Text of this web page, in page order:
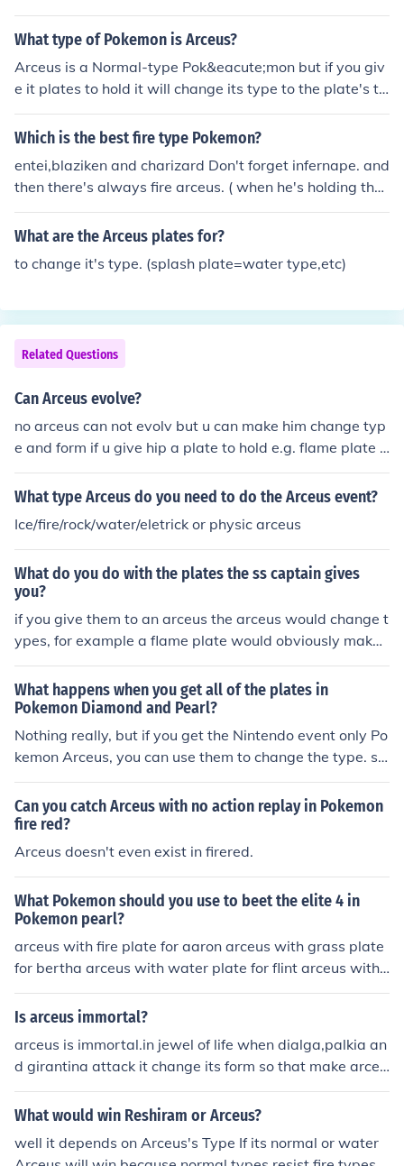
s immortal
What type of Pokemon is Arceus?
Arceus is a Normal-type Pok&eacute;mon but if you giv
e it plates to hold it will change its type to the plate's ty
pe.
Which is the best fire type Pokemon?
entei,blaziken and charizard Don't forget infernape. and
then there's always fire arceus. ( when he's holding the
flame plate )
What are the Arceus plates for?
to change it's type. (splash plate=water type,etc)
Related Questions
Can Arceus evolve?
no arceus can not evolv but u can make him change typ
e and form if u give hip a plate to hold e.g. flame plate t
urns him into a fire type.
What type Arceus do you need to do the Arceus event?
Ice/fire/rock/water/eletrick or physic arceus
What do you do with the plates the ss captain gives
you?
if you give them to an arceus the arceus would change t
ypes, for example a flame plate would obviously make
him a fire type! Plates also power up moves of their typ
e.
What happens when you get all of the plates in
Pokemon Diamond and Pearl?
Nothing really, but if you get the Nintendo event only Po
kemon Arceus, you can use them to change the type. so
attaching a flame plate will make Arceus fire type e.t.c.
Can you catch Arceus with no action replay in Pokemon
fire red?
Arceus doesn't even exist in firered.
What Pokemon should you use to beet the elite 4 in
Pokemon pearl?
arceus with fire plate for aaron arceus with grass plate
for bertha arceus with water plate for flint arceus with
grass for the champ improvise for lucian
Is arceus immortal?
arceus is immortal.in jewel of life when dialga,palkia an
d girantina attack it change its form so that make arceu
s immortal
What would win Reshiram or Arceus?
well it depends on Arceus's Type If its normal or water